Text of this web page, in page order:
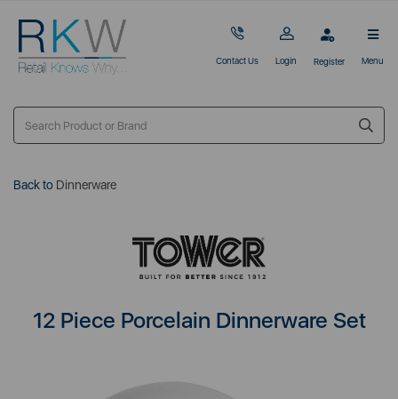
Contact Us Login Register Menu
Back to Dinnerware
12 Piece Porcelain Dinnerware Set